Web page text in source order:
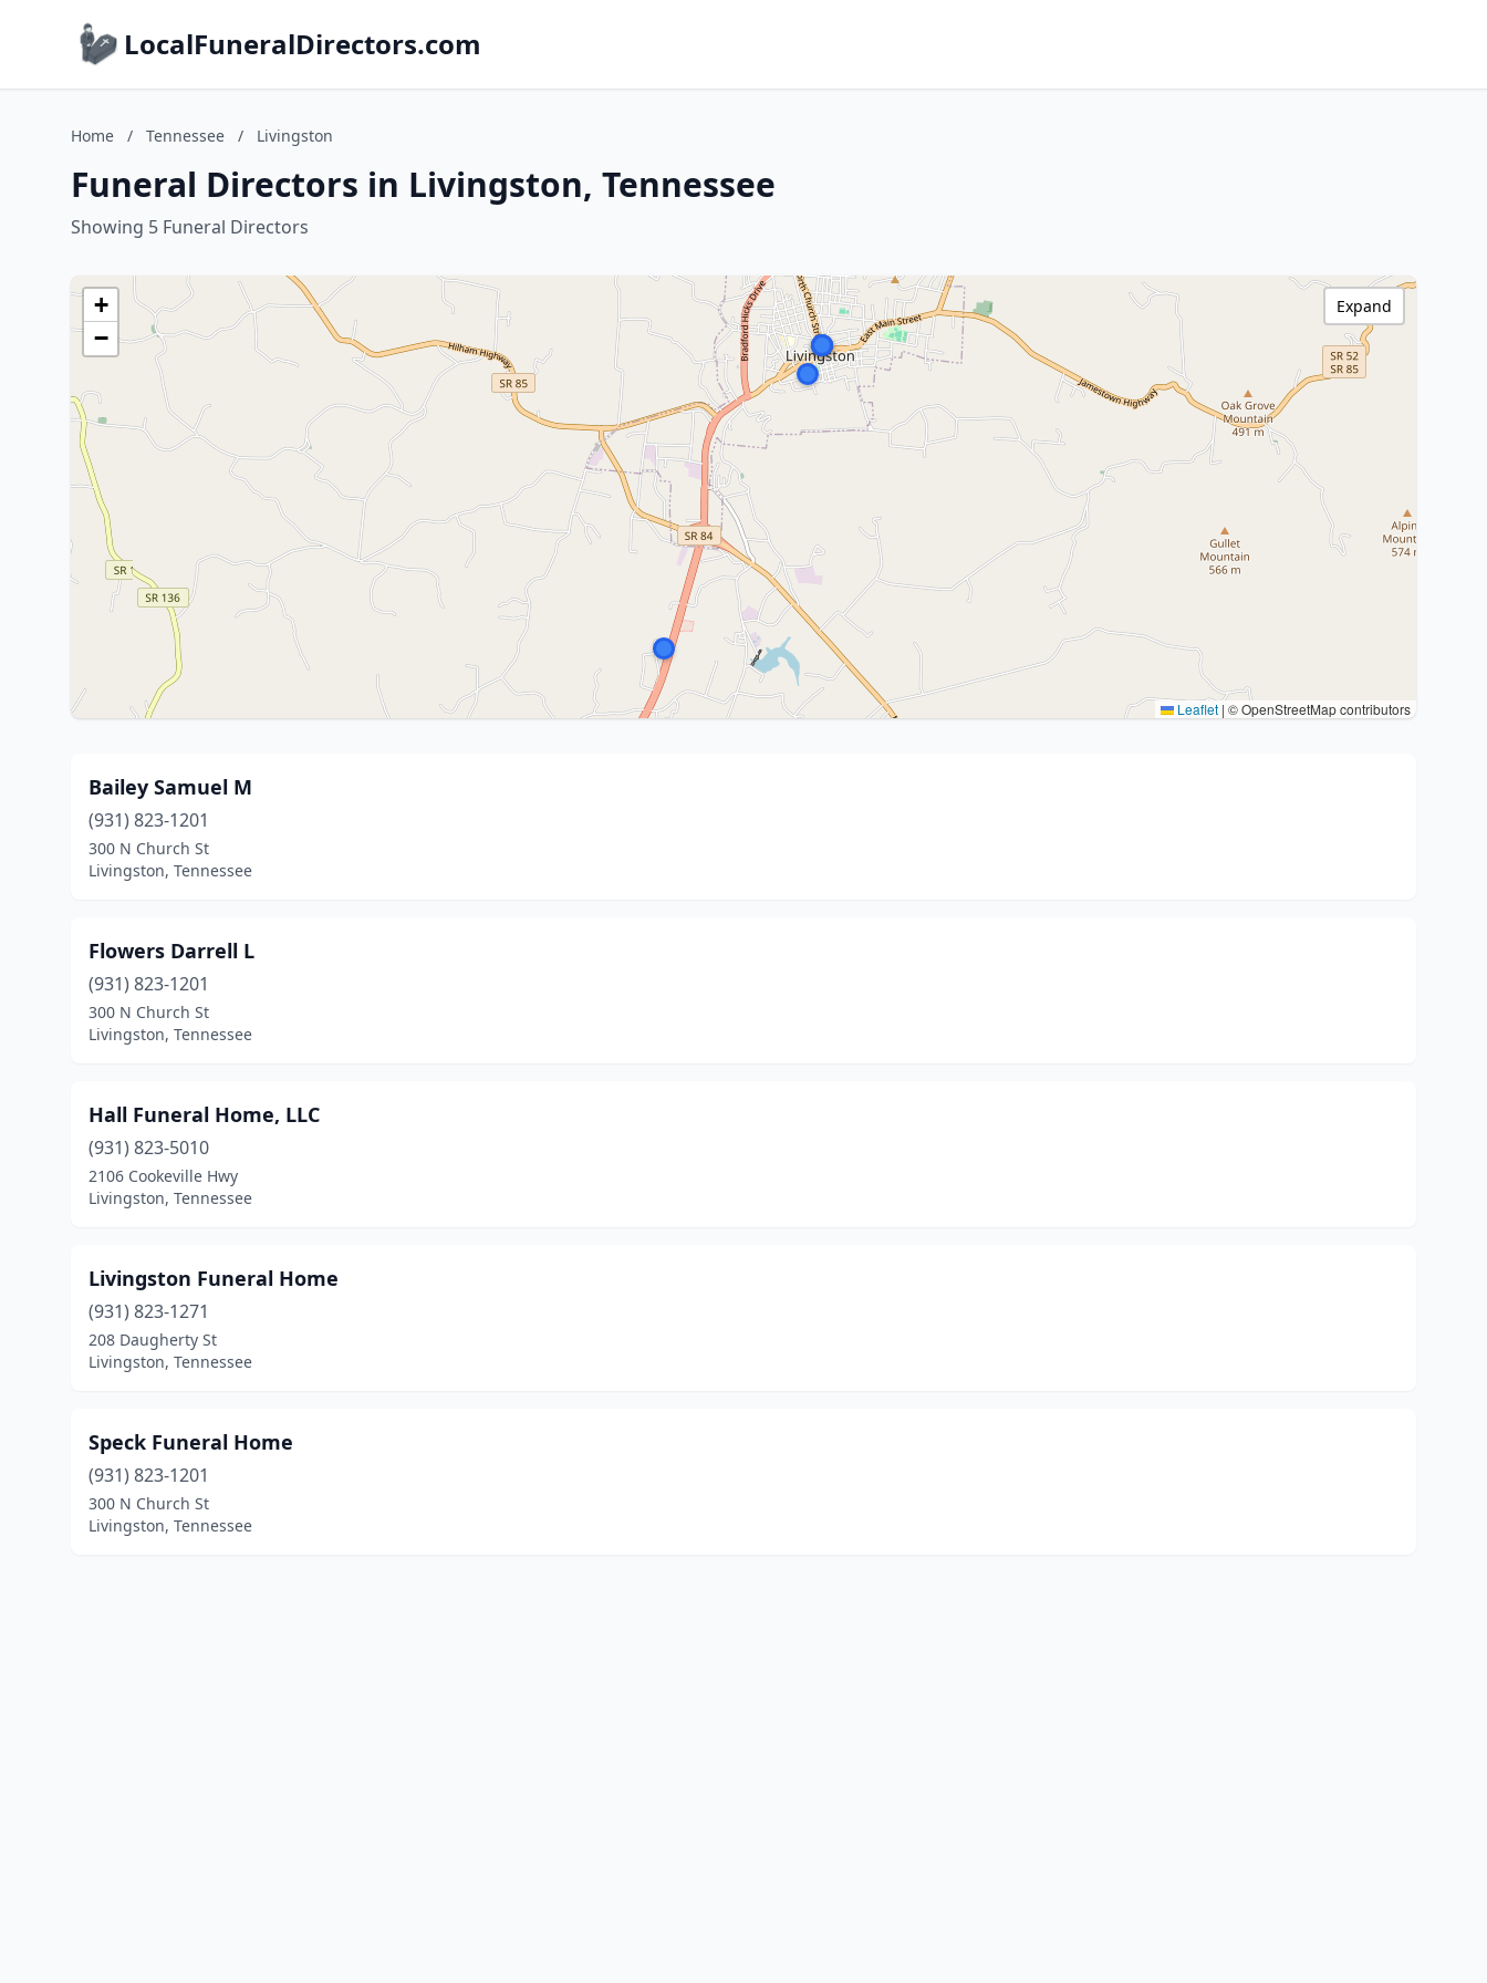
LocalFuneralDirectors.com
Home / Tennessee / Livingston
Funeral Directors in Livingston, Tennessee
Showing 5 Funeral Directors
+
−
Leaflet | © OpenStreetMap contributors
Expand
Bailey Samuel M
(931) 823-1201
300 N Church St
Livingston, Tennessee
Flowers Darrell L
(931) 823-1201
300 N Church St
Livingston, Tennessee
Hall Funeral Home, LLC
(931) 823-5010
2106 Cookeville Hwy
Livingston, Tennessee
Livingston Funeral Home
(931) 823-1271
208 Daugherty St
Livingston, Tennessee
Speck Funeral Home
(931) 823-1201
300 N Church St
Livingston, Tennessee